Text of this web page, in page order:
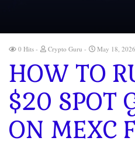
0 Hits Crypto Guru May 18,
HOW TO
$20 SPOT
ON MEXC